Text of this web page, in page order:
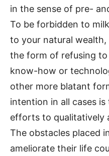
in the sense of pre-
To be forbidden to
to your natural
the form of refusing
know-how or
other more blatant
intention in all cases
efforts to qualitatively
The obstacles placed
ameliorate their life